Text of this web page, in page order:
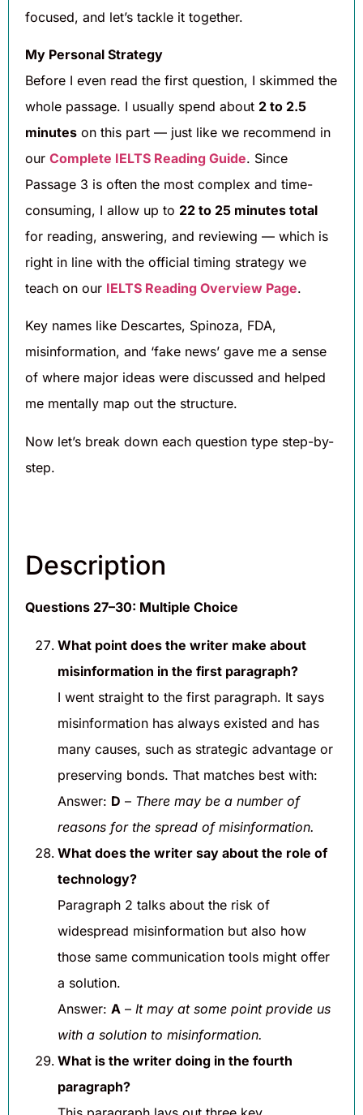
focused, and let’s tackle it together.
My Personal Strategy
Before I even read the first question, I skimmed the
whole passage. I usually spend about 2 to 2.5
minutes on this part — just like we recommend in
our Complete IELTS Reading Guide. Since
Passage 3 is often the most complex and time-
consuming, I allow up to 22 to 25 minutes total
for reading, answering, and reviewing — which is
right in line with the official timing strategy we
teach on our IELTS Reading Overview Page.
Key names like Descartes, Spinoza, FDA,
misinformation, and ‘fake news’ gave me a sense
of where major ideas were discussed and helped
me mentally map out the structure.
Now let’s break down each question type step-by-
step.
Description
Questions 27–30: Multiple Choice
What point does the writer make about
misinformation in the first paragraph?
I went straight to the first paragraph. It says
misinformation has always existed and has
many causes, such as strategic advantage or
preserving bonds. That matches best with:
Answer: D – There may be a number of
reasons for the spread of misinformation.
What does the writer say about the role of
technology?
Paragraph 2 talks about the risk of
widespread misinformation but also how
those same communication tools might offer
a solution.
Answer: A – It may at some point provide us
with a solution to misinformation.
What is the writer doing in the fourth
paragraph?